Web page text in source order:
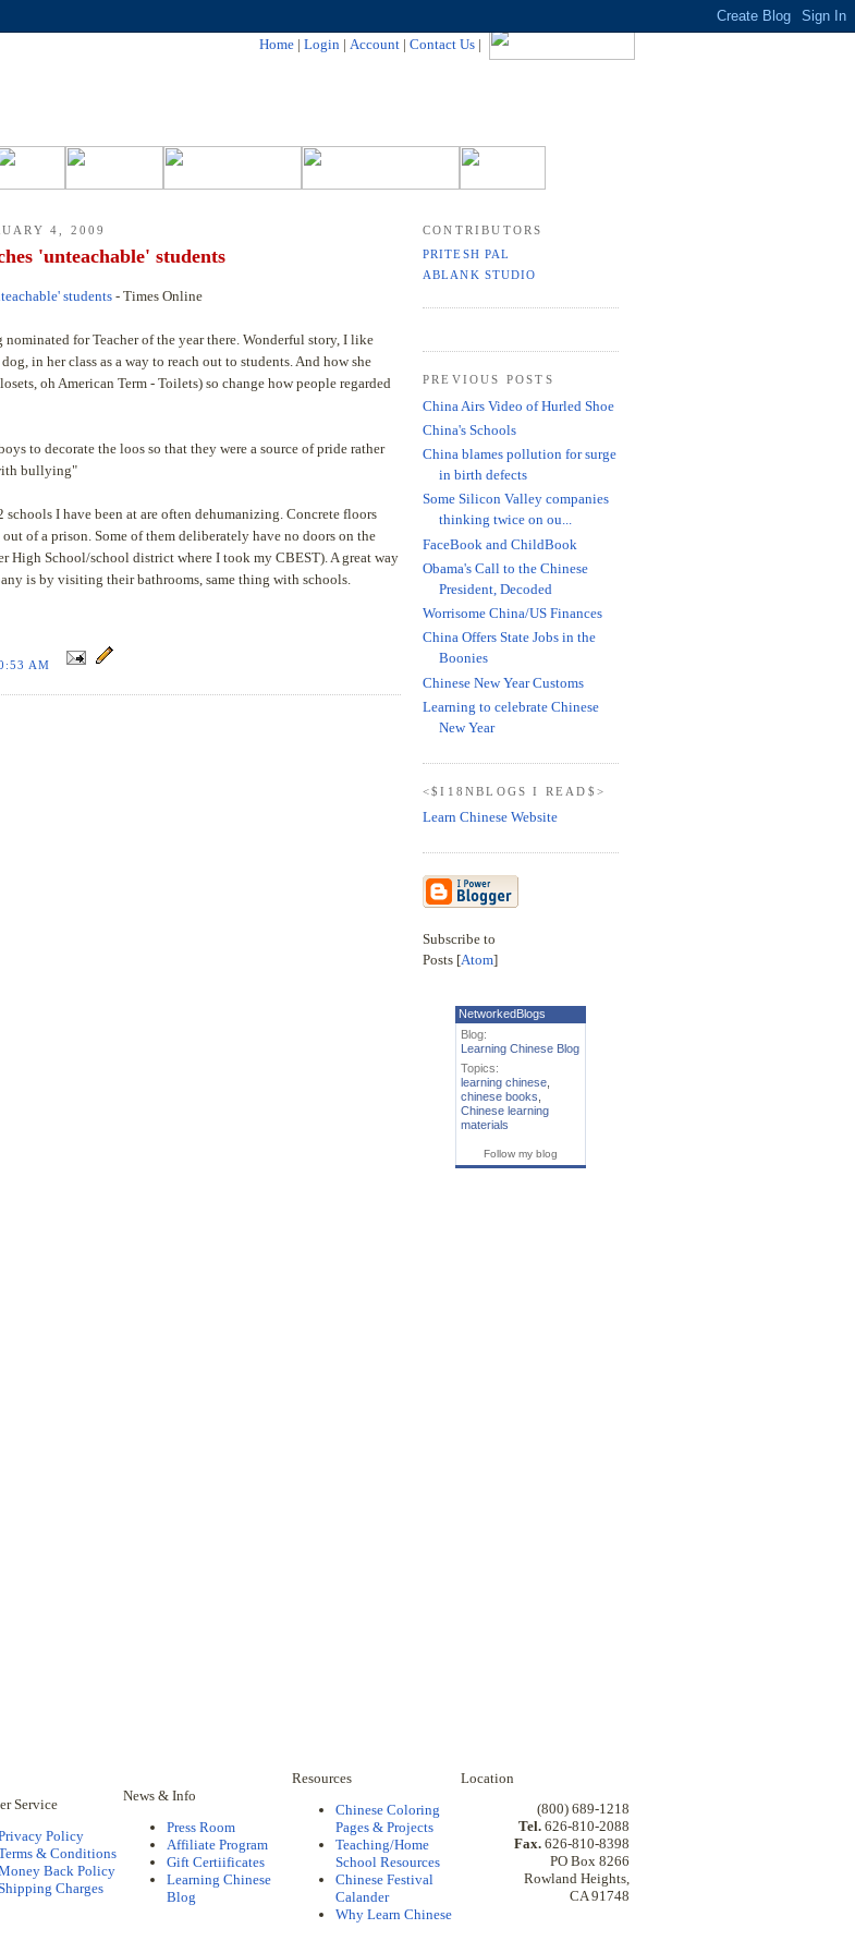
Home | Login | Account | Contact Us |
4, 2009
'unteachable' students
students - Times Online
nominated for Teacher of the year there. Wonderful story, I like
in her class as a way to reach out to students. And how she
oh American Term - Toilets) so change how people regarded
to decorate the loos so that they were a source of pride rather
bullying"
I have been at are often dehumanizing. Concrete floors
of a prison. Some of them deliberately have no doors on the
High School/school district where I took my CBEST). A great way
is by visiting their bathrooms, same thing with schools.
AM
CONTRIBUTORS
PRITESH PAL
ABLANK STUDIO
PREVIOUS POSTS
China Airs Video of Hurled Shoe
China's Schools
China blames pollution for surge
in birth defects
Some Silicon Valley companies
thinking twice on ou...
FaceBook and ChildBook
Obama's Call to the Chinese
President, Decoded
Worrisome China/US Finances
China Offers State Jobs in the
Boonies
Chinese New Year Customs
Learning to celebrate Chinese
New Year
<$I18NBLOGS I READ$>
Learn Chinese Website
Subscribe to
Posts [Atom]
NetworkedBlogs
Blog:
Learning Chinese Blog
Topics:
learning chinese
chinese books
Chinese learning
materials
Follow my blog
Service
Policy
& Conditions
Back Policy
Charges
News & Info
Press Room
Affiliate Program
Gift Certiificates
Learning Chinese
Blog
Resources
Chinese Coloring
Pages & Projects
Teaching/Home
School Resources
Chinese Festival
Calander
Why Learn Chinese
Location
(800) 689-1218
Tel. 626-810-2088
Fax. 626-810-8398
PO Box 8266
Rowland Heights,
CA 91748